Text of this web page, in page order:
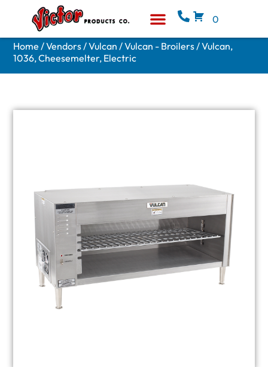
0
Home /Vendors/Vulcan /Vulcan - Broilers/ Vulcan,
1036, Cheesemelter, Electric